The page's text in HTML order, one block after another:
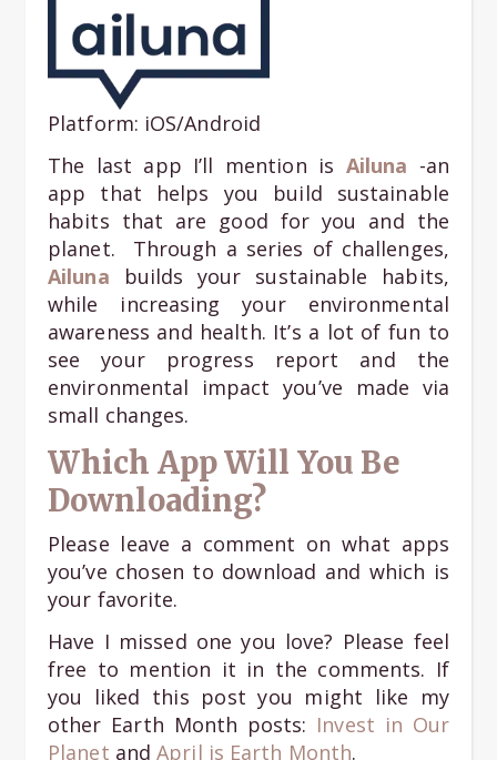
Platform: iOS/Android
The last app I’ll mention is Ailuna -an
app that helps you build sustainable
habits that are good for you and the
planet. Through a series of challenges,
Ailuna
builds your sustainable habits,
while increasing your environmental
awareness and health. It’s a lot of fun to
see your progress report and the
environmental impact you’ve made via
small changes.
Which App Will You Be
Downloading?
Please leave a comment on what apps
you’ve chosen to download and which is
your favorite.
Have I missed one you love? Please feel
free to mention it in the comments. If
you liked this post you might like my
other Earth Month posts: Invest in Our
Planet andApril is Earth Month.